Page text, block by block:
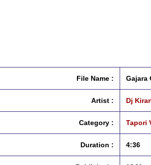
File Name : Gajara
Artist : Dj
Category : Tapori
Duration : 4:36